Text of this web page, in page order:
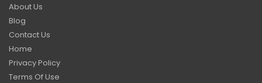
About Us
Blog
Contact Us
Home
Privacy Policy
Terms Of Use